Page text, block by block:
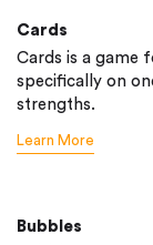
Cards
Cards is a game
specifically on
strengths.
Learn More
Bubbles